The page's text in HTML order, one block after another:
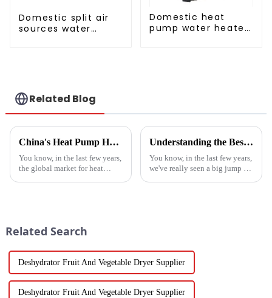
Domestic split air
sources water
Domestic heat
pump water heater
Related Blog
China's Heat Pump Heater Manufacturing Thrives Amidst US China Tariff Challenges
You know, in the last few years,
the global market for heat
Understanding the Best Energy Efficient Heat Pump Types and Their Impact on Your Energy Bills
You know, in the last few years,
we've really seen a big jump in
Related Search
Deshydrator Fruit And Vegetable Dryer Supplier
Deshydrator Fruit And Vegetable Dryer Supplier